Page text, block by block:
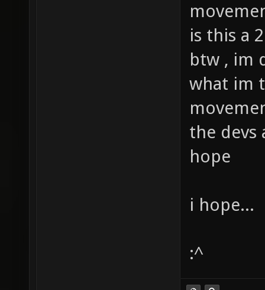
is this a
btw , im
what im
the devs
hope
i hope...
:^